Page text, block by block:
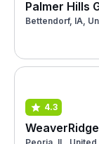
Palmer Hills
Bettendorf, IA,
4.3
Peoria, IL,